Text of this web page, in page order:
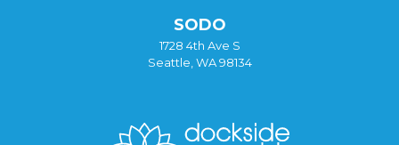
SODO
1728 4th Ave S
Seattle, WA 98134